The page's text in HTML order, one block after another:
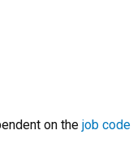
on the job code